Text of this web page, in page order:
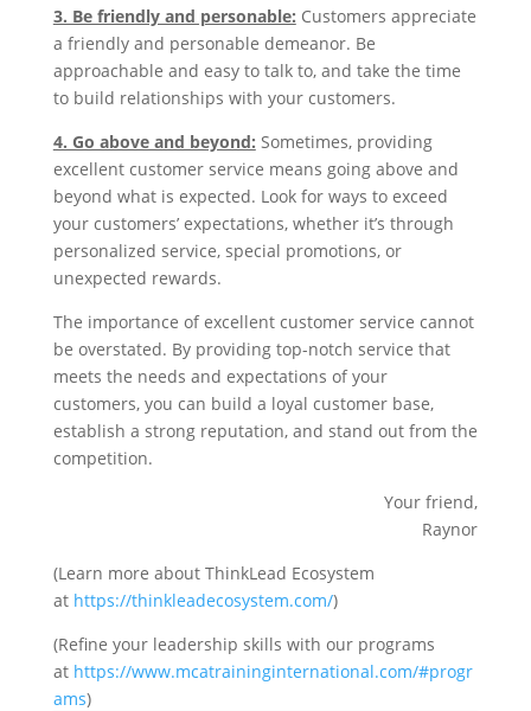
3. Be friendly and personable: Customers appreciate
a friendly and personable demeanor. Be
approachable and easy to talk to, and take the time
to build relationships with your customers.
4. Go above and beyond: Sometimes, providing
excellent customer service means going above and
beyond what is expected. Look for ways to exceed
your customers’ expectations, whether it’s through
personalized service, special promotions, or
unexpected rewards.
The importance of excellent customer service cannot
be overstated. By providing top-notch service that
meets the needs and expectations of your
customers, you can build a loyal customer base,
establish a strong reputation, and stand out from the
competition.
Your friend,
Raynor
(Learn more about ThinkLead Ecosystem
at https://thinkleadecosystem.com/)
(Refine your leadership skills with our programs
at https://www.mcatraininginternational.com/#progr
ams)